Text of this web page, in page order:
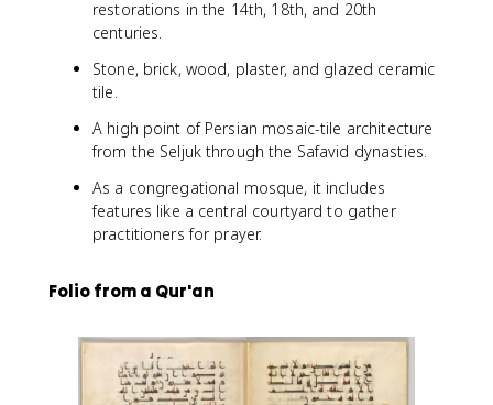
restorations in the 14th, 18th, and 20th
centuries.
Stone, brick, wood, plaster, and glazed ceramic
tile.
A high point of Persian mosaic-tile architecture
from the Seljuk through the Safavid dynasties.
As a congregational mosque, it includes
features like a central courtyard to gather
practitioners for prayer.
Folio from a Qur'an